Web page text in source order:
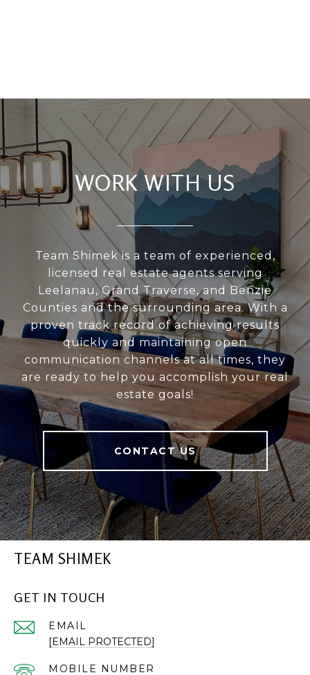
WORK WITH US
Team Shimek is a team of experienced,
licensed real estate agents serving
Leelanau, Grand Traverse, and Benzie
Counties and the surrounding area. With a
proven track record of achieving results
quickly and maintaining open
communication channels at all times, they
are ready to help you accomplish your real
estate goals!
CONTACT US
TEAM SHIMEK
GET IN TOUCH
EMAIL
[EMAIL PROTECTED]